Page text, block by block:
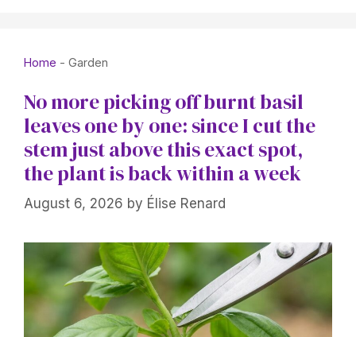
Home - Garden
No more picking off burnt basil
leaves one by one: since I cut the
stem just above this exact spot,
the plant is back within a week
August 6, 2026 by Élise Renard